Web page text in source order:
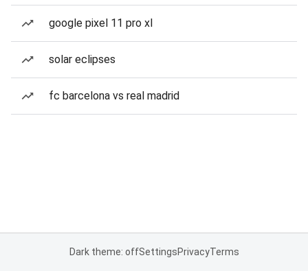
google pixel 11 pro xl
solar eclipses
fc barcelona vs real madrid
Dark theme: offSettingsPrivacyTerms